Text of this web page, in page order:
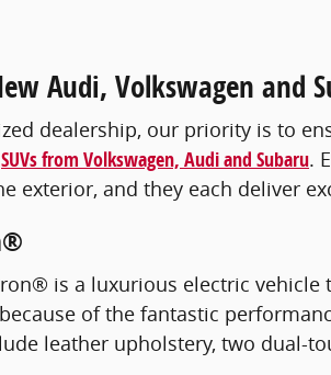
Audi, Volkswagen and
dealership, our priority is to
SUVs from Volkswagen, Audi and Subaru.
exterior, and they each deliver
is a luxurious electric
of the fantastic
leather upholstery, two dual-